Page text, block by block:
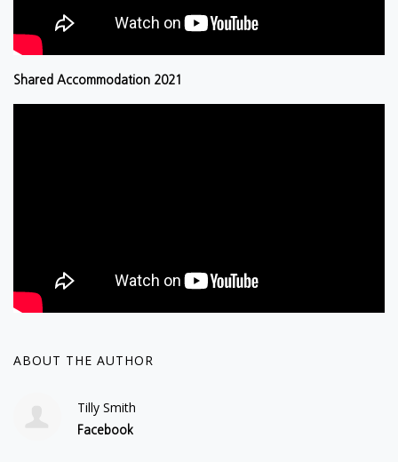
Shared Accommodation 2021
ABOUT THE AUTHOR
Tilly Smith
Facebook